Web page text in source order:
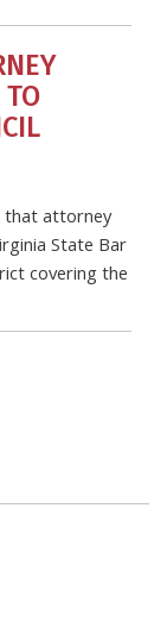
TO
that attorney
State Bar
covering the